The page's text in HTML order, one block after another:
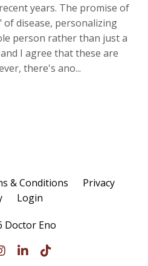
years. The promise of
disease, personalizing
person rather than just a
I agree that these are
there's ano...
& Conditions
Privacy
Login
Doctor Eno